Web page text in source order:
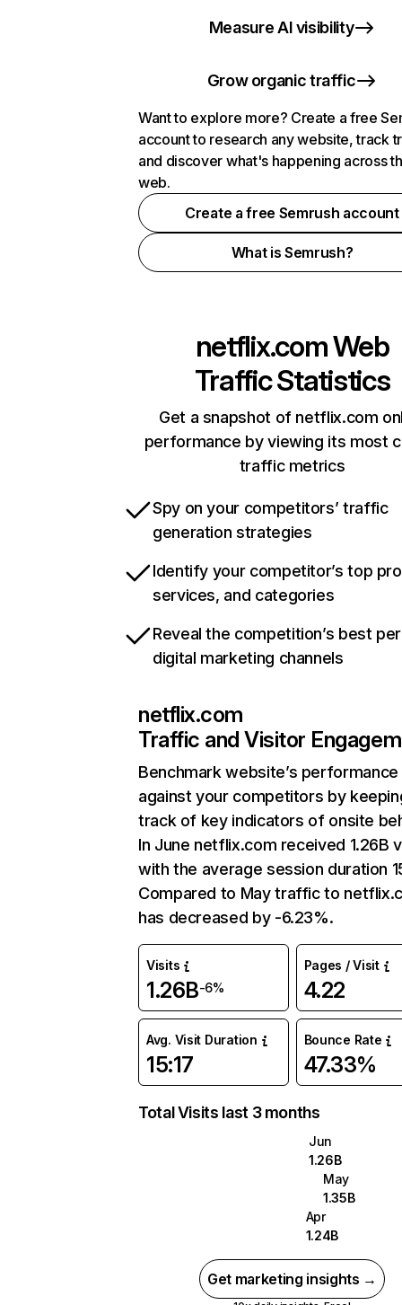
Measure AI visibility
Grow organic traffic
Want to explore more? Create a free
account to research any website, track
and discover what's happening across
web.
Create a free Semrush account
What is Semrush?
netflix.comWeb
Traffic Statistics
Get a snapshot of netflix.com
performance by viewing its most
traffic metrics
Spy on your competitors’ traffic
generation strategies
Identify your competitor’s top
services, and categories
Reveal the competition’s best
digital marketing channels
netflix.com
Traffic and Visitor
Benchmark website’s performance
against your competitors by
track of key indicators of onsite
In June netflix.com received 1.26B
with the average session duration
Compared to May traffic to
has decreased by -6.23%.
Visits
1.26B-6%
Pages / Visit
4.22
Avg. Visit Duration
15:17
Bounce Rate
47.33%
Total Visits last 3 months
Jun
1.26B
May
1.35B
Apr
1.24B
Get marketing insights →